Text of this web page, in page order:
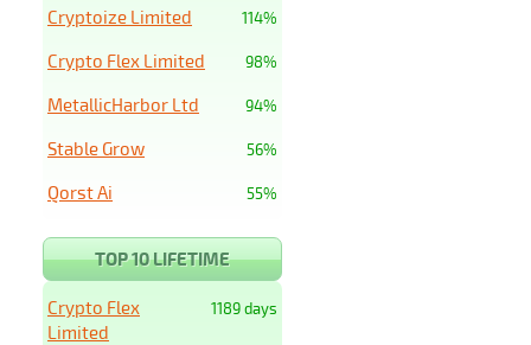
114%
Cryptoize Limited
98%
Crypto Flex Limited
94%
MetallicHarbor Ltd
56%
Stable Grow
55%
Qorst Ai
TOP 10 LIFETIME
1189 days
Crypto Flex
Limited